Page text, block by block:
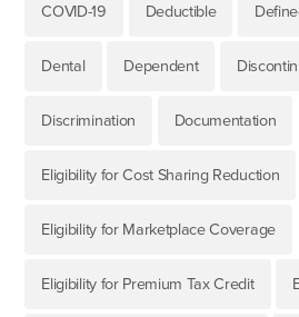
COVID-19 Deductible
Dental Dependent
Discrimination Documentation
Eligibility for Cost Sharing Reduction
Eligibility for Marketplace Coverage
Eligibility for Premium Tax Credit